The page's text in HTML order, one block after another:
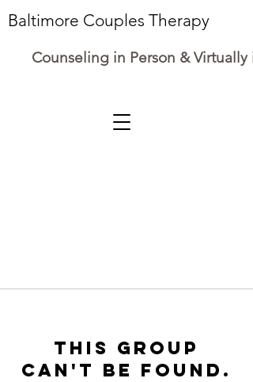
Baltimore Couples Therapy
Counseling in Person & Virtually
This group
can't be found.